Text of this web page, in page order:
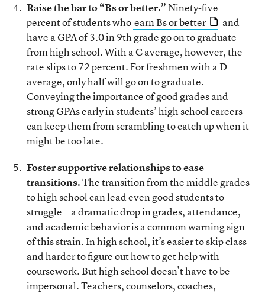
Raise the bar to “Bs or better.” Ninety-five
percent of students who earn Bs or better
and
have a GPA of 3.0 in 9th grade go on to graduate
from high school. With a C average, however, the
rate slips to 72 percent. For freshmen with a D
average, only half will go on to graduate.
Conveying the importance of good grades and
strong GPAs early in students’ high school careers
can keep them from scrambling to catch up when it
might be too late.
Foster supportive relationships to ease
transitions.The transition from the middle grades
to high school can lead even good students to
struggle—a dramatic drop in grades, attendance,
and academic behavior is a common warning sign
of this strain. In high school, it’s easier to skip class
and harder to figure out how to get help with
coursework. But high school doesn’t have to be
impersonal. Teachers, counselors, coaches,